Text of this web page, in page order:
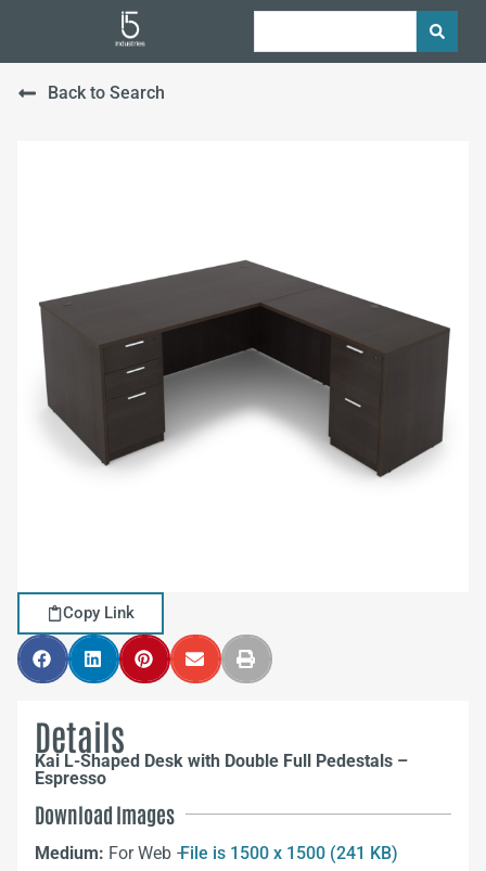
Back to Search
Copy Link
Details
Kai L-Shaped Desk with Double Full Pedestals –
Espresso
Download Images
Medium: For Web –File is 1500 x 1500 (241 KB)